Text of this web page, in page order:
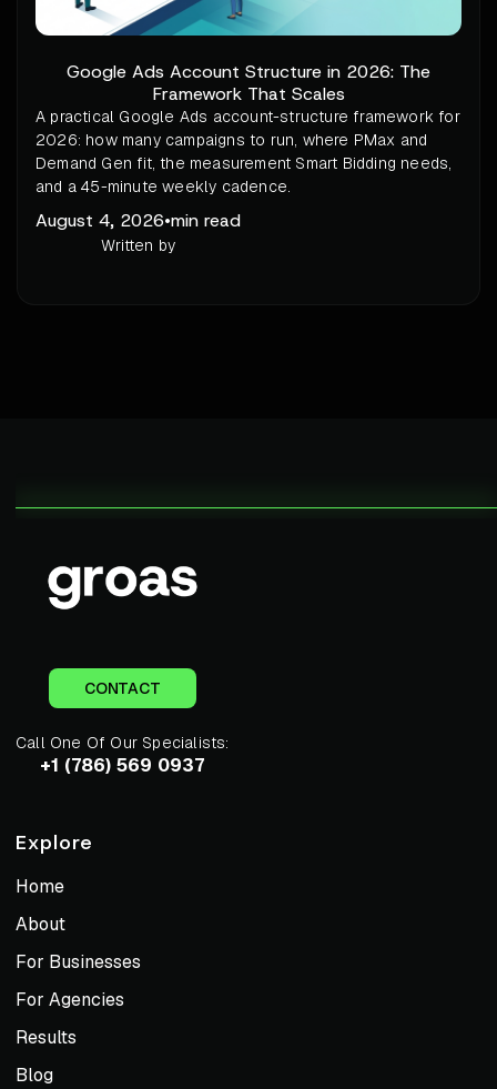
Google Ads Account Structure in 2026: The
Framework That Scales
A practical Google Ads account-structure framework for
2026: how many campaigns to run, where PMax and
Demand Gen fit, the measurement Smart Bidding needs,
and a 45-minute weekly cadence.
August 4, 2026•min read
Written by
CONTACT
Call One Of Our Specialists:
+1 (786) 569 0937
Explore
Home
About
For Businesses
For Agencies
Results
Blog